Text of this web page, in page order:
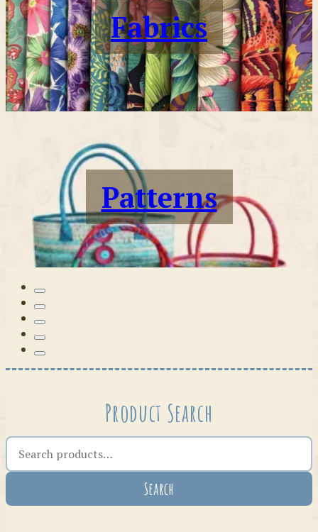
Fabrics
Patterns
Tilda
Product Search
Search the shop
Search